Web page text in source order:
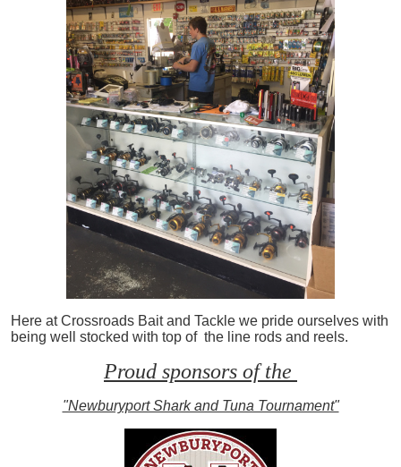
Here at Crossroads Bait and Tackle we pride ourselves with
being well stocked with top of the line rods and reels.
Proud sponsors of the
"Newburyport Shark and Tuna Tournament"